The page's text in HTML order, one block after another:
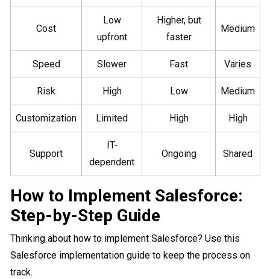
Cost
Low
upfront
Higher, but
faster
Medium
Speed Slower Fast Varies
Risk High Low Medium
Customization Limited High High
Support
IT-
dependent
Ongoing Shared
How to Implement Salesforce:
Step-by-Step Guide
Thinking about how to implement Salesforce? Use this
Salesforce implementation guide to keep the process on
track.